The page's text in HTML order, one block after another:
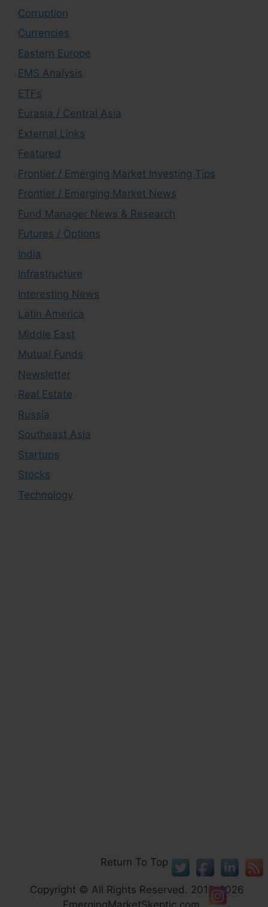
Corruption
Currencies
Eastern Europe
EMS Analysis
ETFs
Eurasia / Central Asia
External Links
Featured
Frontier / Emerging Market Investing Tips
Frontier / Emerging Market News
Fund Manager News & Research
Futures / Options
India
Infrastructure
Interesting News
Latin America
Middle East
Mutual Funds
Newsletter
Real Estate
Russia
Southeast Asia
Startups
Stocks
Technology
Return To Top
Copyright © All Rights Reserved. 2013-2026